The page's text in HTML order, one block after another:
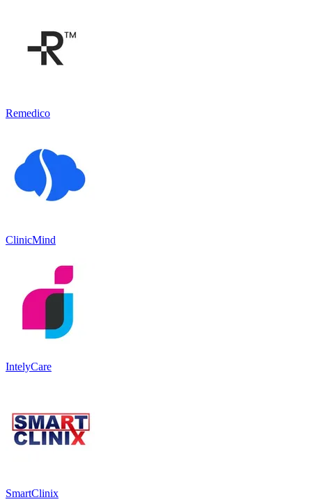
Remedico
ClinicMind
IntelyCare
SmartClinix